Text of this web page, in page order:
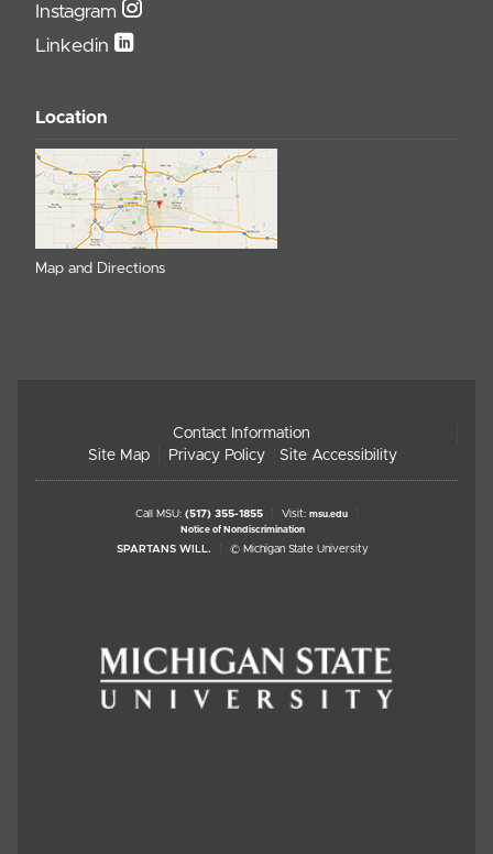
Instagram
Linkedin
Location
Map and Directions
Contact Information
Site Map
Privacy Policy Site Accessibility
Call MSU: (517) 355-1855 Visit: msu.edu
Notice of Nondiscrimination
SPARTANS WILL. © Michigan State University